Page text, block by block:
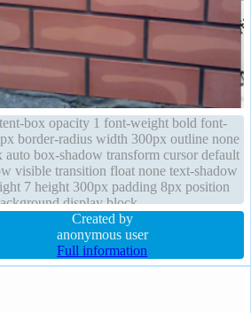
box opacity 1 font-weight bold font-
border-radius width 300px outline none
auto box-shadow transform cursor default
visible transition float none text-shadow
7 height 300px padding 8px position
display block
Created by
anonymous user
Full information